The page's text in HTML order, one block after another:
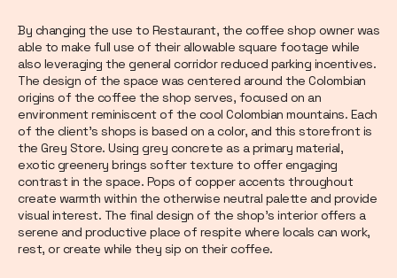
By changing the use to Restaurant, the coffee shop owner was
able to make full use of their allowable square footage while
also leveraging the general corridor reduced parking incentives.
The design of the space was centered around the Colombian
origins of the coffee the shop serves, focused on an
environment reminiscent of the cool Colombian mountains. Each
of the client’s shops is based on a color, and this storefront is
the Grey Store. Using grey concrete as a primary material,
exotic greenery brings softer texture to offer engaging
contrast in the space. Pops of copper accents throughout
create warmth within the otherwise neutral palette and provide
visual interest. The final design of the shop’s interior offers a
serene and productive place of respite where locals can work,
rest, or create while they sip on their coffee.